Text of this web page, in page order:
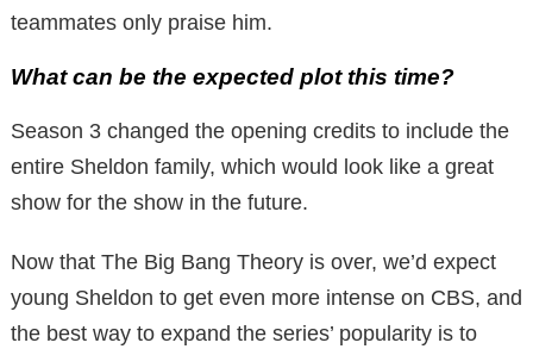
teammates only praise him.
What can be the expected plot this time?
Season 3 changed the opening credits to include the
entire Sheldon family, which would look like a great
show for the show in the future.
Now that The Big Bang Theory is over, we’d expect
young Sheldon to get even more intense on CBS, and
the best way to expand the series’ popularity is to